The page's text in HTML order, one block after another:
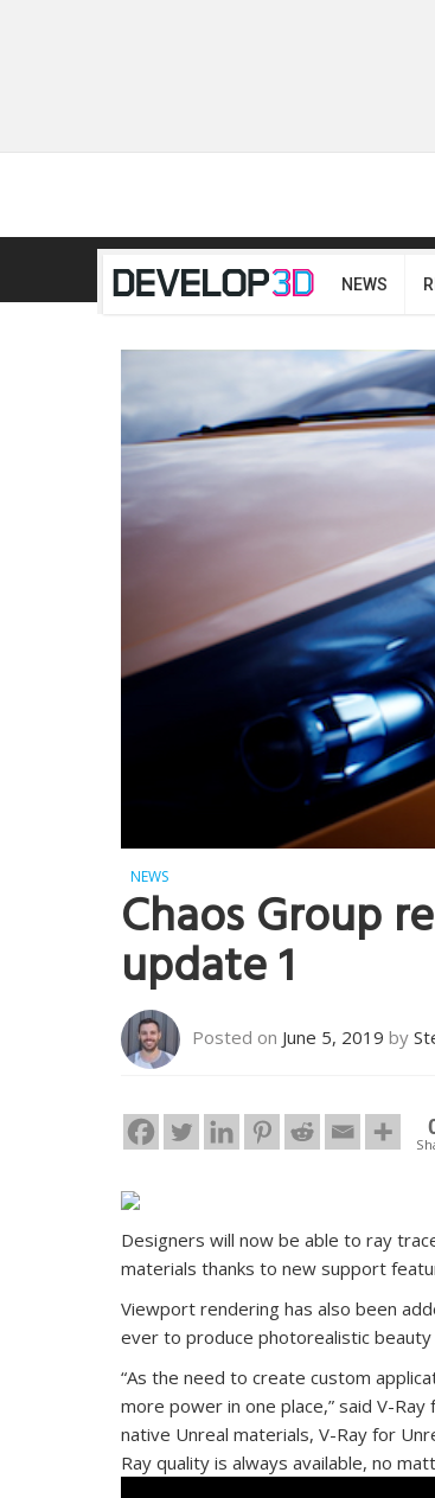
NEWS
NEWS
Chaos Group
update 1
Posted on June 5, 2019 by
Designers will now be able to ray
materials thanks to new support
Viewport rendering has also been
ever to produce photorealistic
“As the need to create custom
more power in one place,” said V-
native Unreal materials, V-Ray for
Ray quality is always available, no